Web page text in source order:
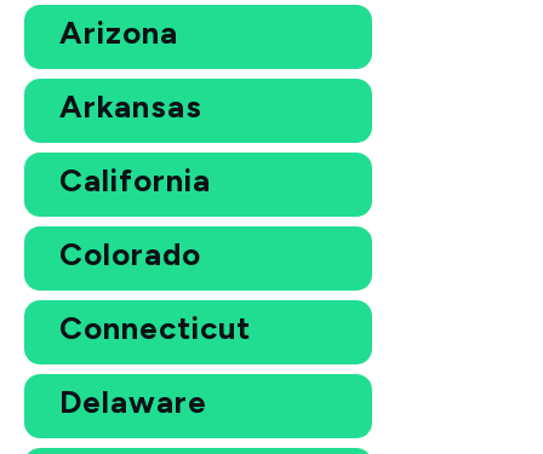
Arizona
Arkansas
California
Colorado
Connecticut
Delaware